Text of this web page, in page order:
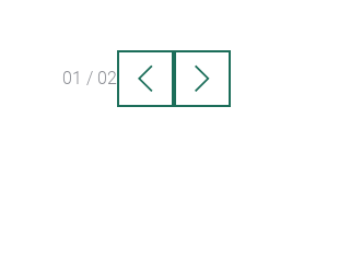
01 / 02